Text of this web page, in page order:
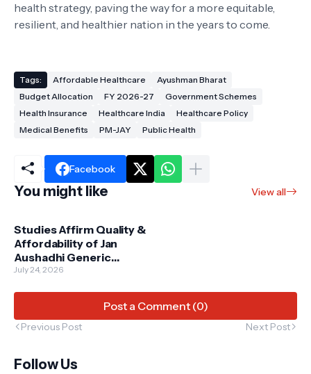
health strategy, paving the way for a more equitable,
resilient, and healthier nation in the years to come.
Tags: Affordable Healthcare
Ayushman Bharat
Budget Allocation
FY 2026-27
Government Schemes
Health Insurance
Healthcare India
Healthcare Policy
Medical Benefits
PM-JAY Public Health
Facebook
You might like View all
Studies Affirm Quality &
Affordability of Jan
Aushadhi Generic
Medicines: A Game
July 24, 2026
Post a Comment (0)
Previous Post Next Post
Follow Us